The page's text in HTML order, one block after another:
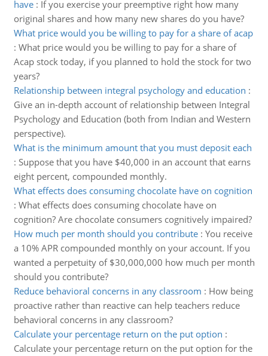
have: If you exercise your preemptive right how many
original shares and how many new shares do you have?
What price would you be willing to pay for a share of acap
: What price would you be willing to pay for a share of
Acap stock today, if you planned to hold the stock for two
years?
Relationship between integral psychology and education :
Give an in-depth account of relationship between Integral
Psychology and Education (both from Indian and Western
perspective).
What is the minimum amount that you must deposit each
: Suppose that you have $40,000 in an account that earns
eight percent, compounded monthly.
What effects does consuming chocolate have on cognition
: What effects does consuming chocolate have on
cognition? Are chocolate consumers cognitively impaired?
How much per month should you contribute: You receive
a 10% APR compounded monthly on your account. If you
wanted a perpetuity of $30,000,000 how much per month
should you contribute?
Reduce behavioral concerns in any classroom : How being
proactive rather than reactive can help teachers reduce
behavioral concerns in any classroom?
Calculate your percentage return on the put option :
Calculate your percentage return on the put option for the